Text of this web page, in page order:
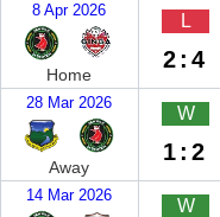
8 Apr 2026
Home
L
2:4
28 Mar 2026
Away
W
1:2
14 Mar 2026
W